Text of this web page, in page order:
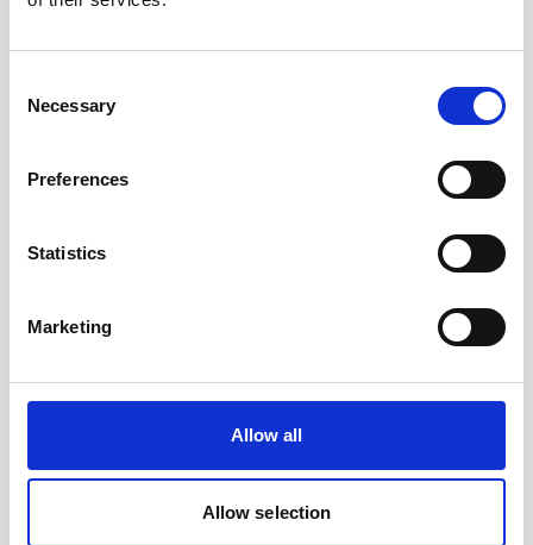
Selection
Necessary
Preferences
Statistics
Marketing
Allow all
Allow selection
Cable RS232 polyurethane with 8-pin inline